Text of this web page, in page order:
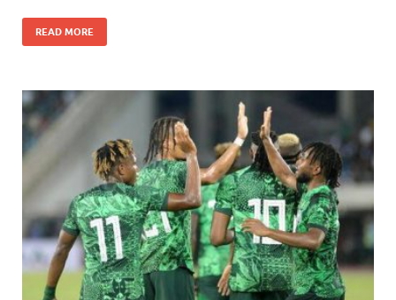
READ MORE